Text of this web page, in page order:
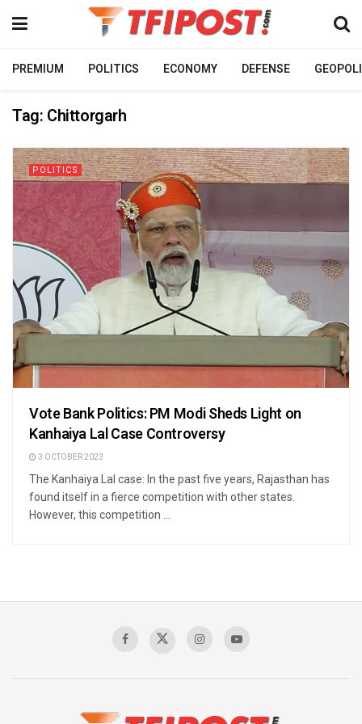
PREMIUM POLITICS ECONOMY DEFENSE
Tag: Chittorgarh
POLITICS
Vote Bank Politics: PM Modi Sheds Light on
Kanhaiya Lal Case Controversy
3 OCTOBER 2023
The Kanhaiya Lal case: In the past five years, Rajasthan has
found itself in a fierce competition with other states.
However, this competition ...